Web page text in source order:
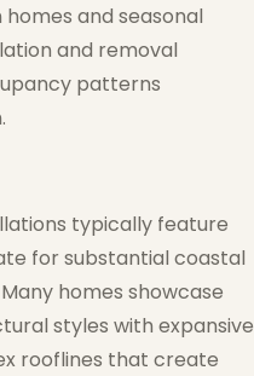
and seasonal
and removal
patterns
typically feature
for substantial coastal
homes showcase
styles with expansive
rooflines that create